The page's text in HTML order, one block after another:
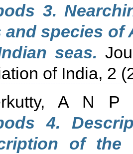
3.
and species
seas.
of India, 2
A N P
4.
of the